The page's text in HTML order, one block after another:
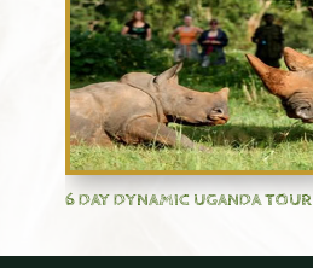
6 DAY DYNAMIC UGANDA TOUR